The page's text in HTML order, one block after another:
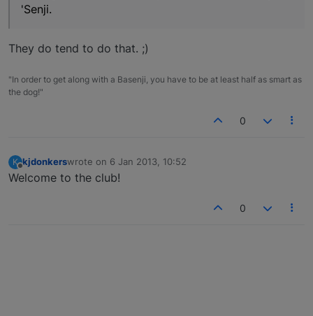
'Senji.
They do tend to do that. ;)
"In order to get along with a Basenji, you have to be at least half as smart as
the dog!"
0
K
Offline
kjdonkerswrote on 6 Jan 2013, 10:52
last edited by
Welcome to the club!
0